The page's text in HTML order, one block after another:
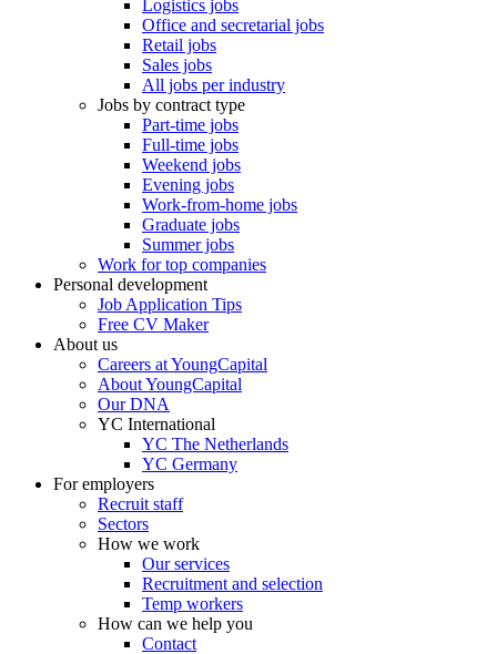
Logistics jobs
Office and secretarial jobs
Retail jobs
Sales jobs
All jobs per industry
Jobs by contract type
Part-time jobs
Full-time jobs
Weekend jobs
Evening jobs
Work-from-home jobs
Graduate jobs
Summer jobs
Work for top companies
Personal development
Job Application Tips
Free CV Maker
About us
Careers at YoungCapital
About YoungCapital
Our DNA
YC International
YC The Netherlands
YC Germany
For employers
Recruit staff
Sectors
How we work
Our services
Recruitment and selection
Temp workers
How can we help you
Contact